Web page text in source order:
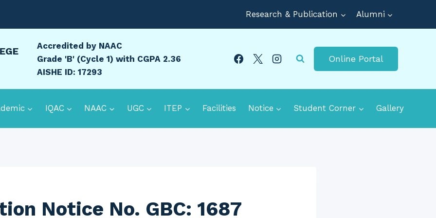
Research & Publication Alumni
Accredited by NAAC
Grade 'B' (Cycle 1) with CGPA 2.36
AISHE ID: 17293
Online Portal
IQAC NAAC UGC ITEP Facilities Notice Student Corner Gallery
Notice No. GBC: 1687